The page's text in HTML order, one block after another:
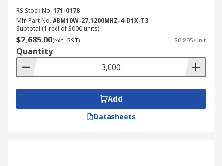
RS Stock No. 171-0178
Mfr. Part No. ABM10W-27.1200MHZ-4-D1X-T3
Subtotal (1 reel of 3000 units)
$2,685.00(exc. GST) $0.895/unit
Quantity
Add
Datasheets